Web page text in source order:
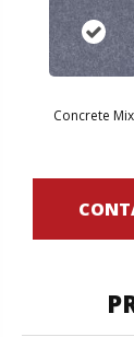
Concrete Mix